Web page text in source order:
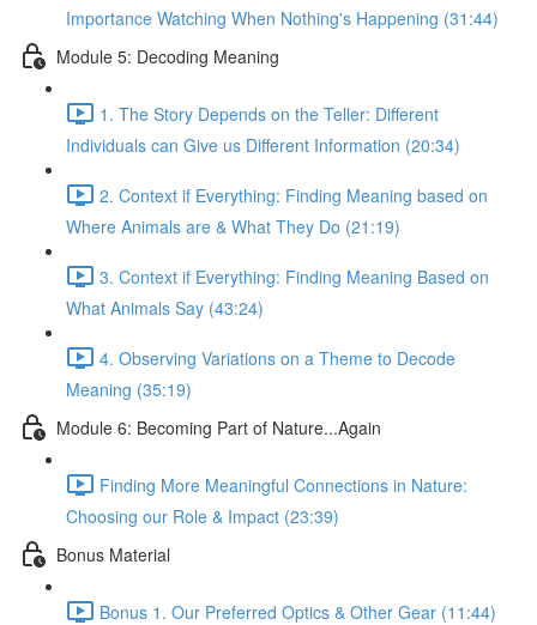
Importance Watching When Nothing's Happening (31:44)
Module 5: Decoding Meaning
1. The Story Depends on the Teller: Different
Individuals can Give us Different Information (20:34)
2. Context if Everything: Finding Meaning based on
Where Animals are & What They Do (21:19)
3. Context if Everything: Finding Meaning Based on
What Animals Say (43:24)
4. Observing Variations on a Theme to Decode
Meaning (35:19)
Module 6: Becoming Part of Nature...Again
Finding More Meaningful Connections in Nature:
Choosing our Role & Impact (23:39)
Bonus Material
Bonus 1. Our Preferred Optics & Other Gear (11:44)